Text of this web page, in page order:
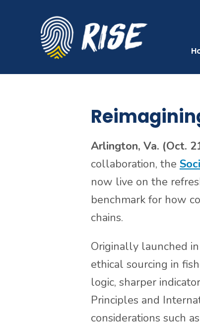
primary
navigation
content
Arlington, Va. (Oct.
collaboration, the
now live on the
benchmark for how
chains.
Originally launched
ethical sourcing in
logic, sharper
Principles and
considerations such